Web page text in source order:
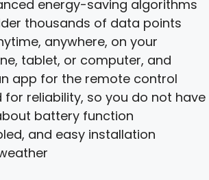
energy-saving algorithms
thousands of data points
anywhere, on your
tablet, or computer, and
app for the remote control
for reliability, so you do not have
battery function
and easy installation